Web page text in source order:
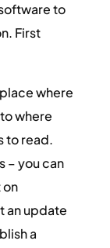
to
First
where
where
to read.
– you can
on
an update
a